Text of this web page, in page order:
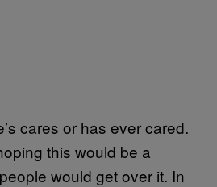
cares or has ever cared.
this would be a
would get over it. In